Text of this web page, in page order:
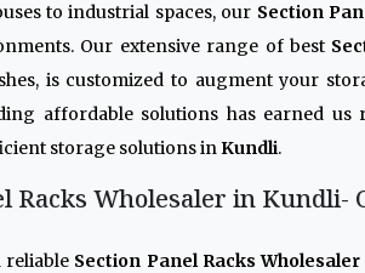
to industrial spaces, our Section
Our extensive range of best
is customized to augment your
affordable solutions has earned
storage solutions inKundli.
Racks Wholesaler in Kundli-
reliable Section Panel Racks